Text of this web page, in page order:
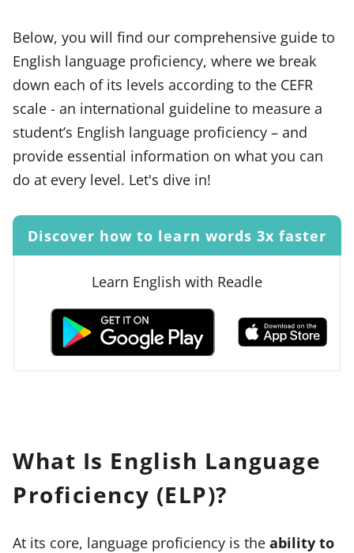
Below, you will find our comprehensive guide to
English language proficiency, where we break
down each of its levels according to the CEFR
scale - an international guideline to measure a
student’s English language proficiency – and
provide essential information on what you can
do at every level. Let's dive in!
Discover how to learn words 3x faster
Learn English with Readle
What Is English Language
Proficiency (ELP)?
At its core, language proficiency is the ability to